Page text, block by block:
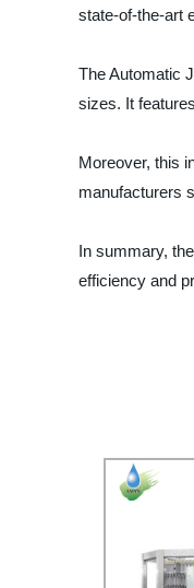
state-of-the-art
The Automatic
sizes. It
Moreover, this
manufacturers
In summary,
efficiency and